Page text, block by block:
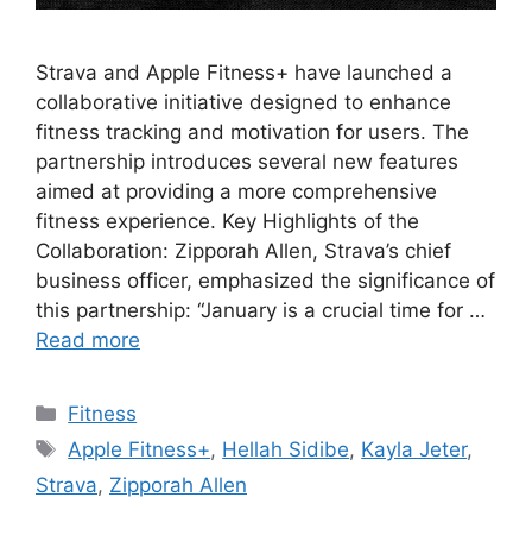
Strava and Apple Fitness+ have launched a
collaborative initiative designed to enhance
fitness tracking and motivation for users. The
partnership introduces several new features
aimed at providing a more comprehensive
fitness experience. Key Highlights of the
Collaboration: Zipporah Allen, Strava’s chief
business officer, emphasized the significance of
this partnership: “January is a crucial time for …
Read more
Categories
Fitness
Tags
Apple Fitness+, Hellah Sidibe, Kayla Jeter,
Strava, Zipporah Allen